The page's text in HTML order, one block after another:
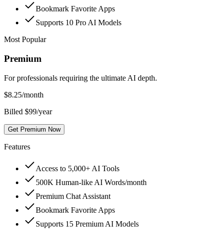
Bookmark Favorite Apps
Supports 10 Pro AI Models
Most Popular
Premium
For professionals requiring the ultimate AI depth.
$8.25/month
Billed $99/year
Get Premium Now
Features
Access to 5,000+ AI Tools
500K Human-like AI Words/month
Premium Chat Assistant
Bookmark Favorite Apps
Supports 15 Premium AI Models